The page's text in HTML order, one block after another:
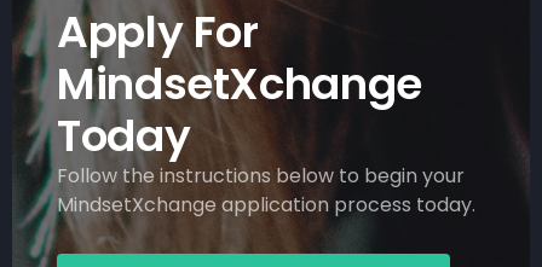
Apply For
MindsetXchange
Today
Follow the instructions below to begin your
MindsetXchange application process today.